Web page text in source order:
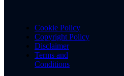
Cookie Policy
Copyright Policy
Disclaimer
Terms and
Conditions